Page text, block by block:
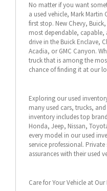
No matter if you want
a used vehicle, Mark Martin
first stop. New Chevy,
most dependable, capable,
drive in the Buick Enclave,
Acadia, or GMC Canyon.
truck that is among the
chance of finding it at our
Exploring our used
many used cars, trucks,
inventory includes top
Honda, Jeep, Nissan,
every model in our used
service professional.
assurances with their used
Care for Your Vehicle at Our